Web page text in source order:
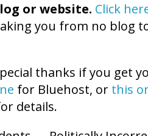
or website. Click
you from no blog
thanks if you get
for Bluehost, or this
details.